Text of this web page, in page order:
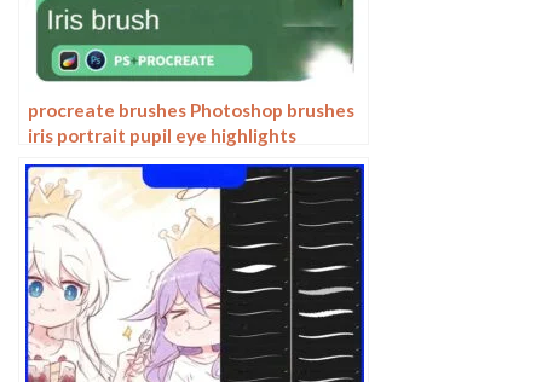
procreate brushes Photoshop brushes
iris portrait pupil eye highlights
eyeballs portrait eyeballs Beauty